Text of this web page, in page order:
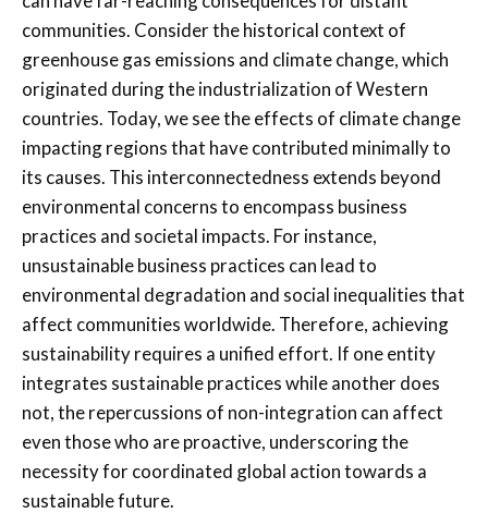
communities. Consider the historical context of
greenhouse gas emissions and climate change, which
originated during the industrialization of Western
countries. Today, we see the effects of climate change
impacting regions that have contributed minimally to
its causes. This interconnectedness extends beyond
environmental concerns to encompass business
practices and societal impacts. For instance,
unsustainable business practices can lead to
environmental degradation and social inequalities that
affect communities worldwide. Therefore, achieving
sustainability requires a unified effort. If one entity
integrates sustainable practices while another does
not, the repercussions of non-integration can affect
even those who are proactive, underscoring the
necessity for coordinated global action towards a
sustainable future.